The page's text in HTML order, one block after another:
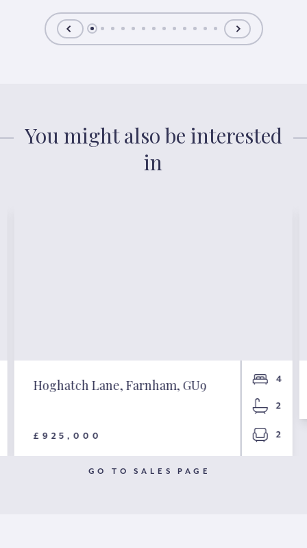
You might also be interested
in
Hoghatch Lane, Farnham, GU9
£925,000
4
2
2
GO TO SALES PAGE